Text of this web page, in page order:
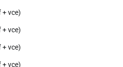
vce)
vce)
vce)
vce)